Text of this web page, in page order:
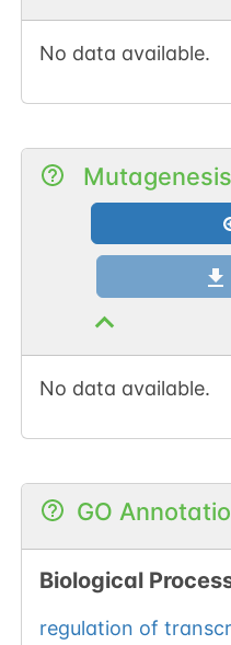
No data available.
Mutagenesis
No data available.
GO
Biological
regulation of